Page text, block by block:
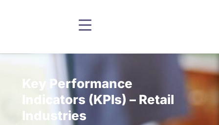
Key Performance
Indicators (KPIs) – Retail
Industries